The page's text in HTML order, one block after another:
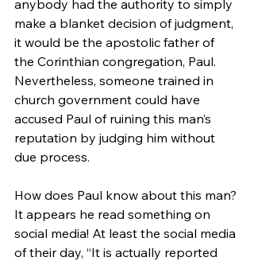
anybody had the authority to simply
make a blanket decision of judgment,
it would be the apostolic father of
the Corinthian congregation, Paul.
Nevertheless, someone trained in
church government could have
accused Paul of ruining this man’s
reputation by judging him without
due process.
How does Paul know about this man?
It appears he read something on
social media! At least the social media
of their day, “It is actually reported